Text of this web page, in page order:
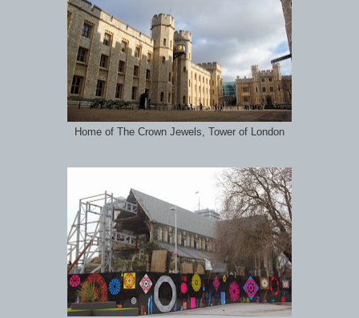
Home of The Crown Jewels, Tower of London